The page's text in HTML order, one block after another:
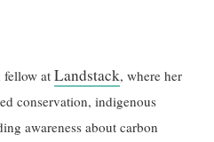
fellow atLandstack, where her
conservation, indigenous
awareness about carbon